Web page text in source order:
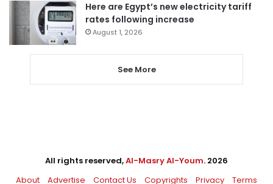
Here are Egypt’s new electricity tariff
rates following increase
August 1, 2026
See More
All rights reserved,Al-Masry Al-Youm. 2026
About
Advertise Contact Us Copyrights Privacy Terms